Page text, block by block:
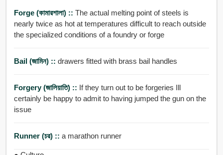
Forge (কামারশালা) :: The actual melting point of steels is
nearly twice as hot at temperatures difficult to reach outside
the specialized conditions of a foundry or forge
Bail (জামিন) :: drawers fitted with brass bail handles
Forgery (জালিয়াতি) :: If they turn out to be forgeries Ill
certainly be happy to admit to having jumped the gun on the
issue
Runner (চর) :: a marathon runner